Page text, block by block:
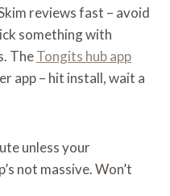
reviews fast – avoid
something with
TheTongits hub app
app – hit install, wait a
unless your
not massive. Won’t